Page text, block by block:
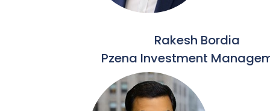
Rakesh Bordia
Pzena Investment